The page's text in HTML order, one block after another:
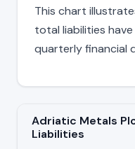
This chart
total liabilities
quarterly financial
Adriatic Metals
Liabilities